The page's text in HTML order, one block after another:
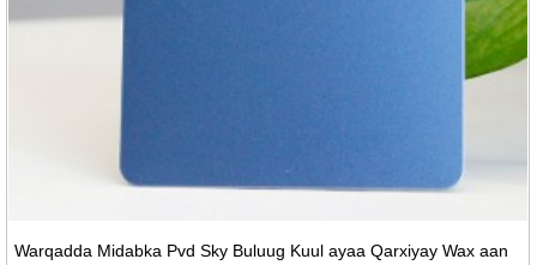
Warqadda Midabka Pvd Sky Buluug Kuul ayaa Qarxiyay Wax aan